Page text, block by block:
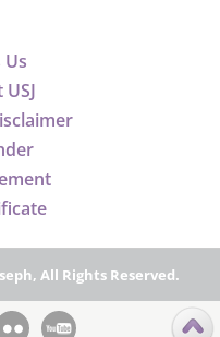
Us
All Rights Reserved.